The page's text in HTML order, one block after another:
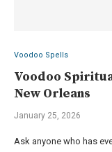
Voodoo Spells
Voodoo
New Orleans
January 25, 2026
Ask anyone who has